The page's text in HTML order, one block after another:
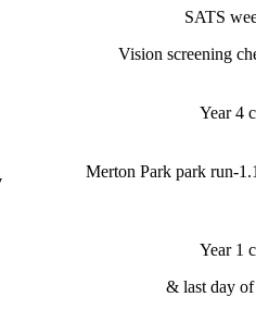
SATS
Vision screening
Year 4
Merton Park park run-
Year 1
& last day